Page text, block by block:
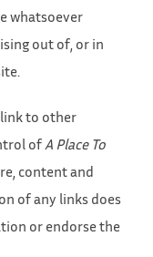
whatsoever
out of, or in
to other
ofA Place To
content and
of any links does
or endorse the